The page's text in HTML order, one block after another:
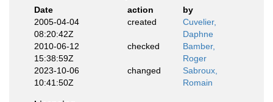
Date
action
by
2005-04-04
08:20:42Z
created
Cuvelier,
Daphne
2010-06-12
15:38:59Z
checked
Bamber,
Roger
2023-10-06
10:41:50Z
changed
Sabroux,
Romain